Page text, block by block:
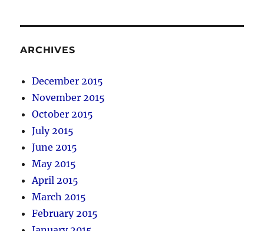
ARCHIVES
December 2015
November 2015
October 2015
July 2015
June 2015
May 2015
April 2015
March 2015
February 2015